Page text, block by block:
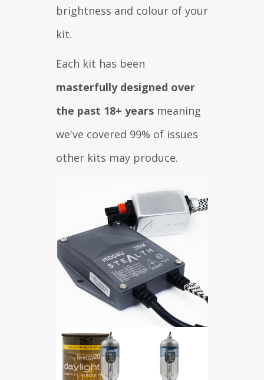
brightness and colour of your
kit.
Each kit has been
masterfully designed over
the past 18+ years meaning
we've covered 99% of issues
other kits may produce.